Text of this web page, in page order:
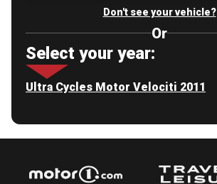
Don't see your vehicle?
Or
Select your year:
Ultra Cycles Motor Velociti 2011